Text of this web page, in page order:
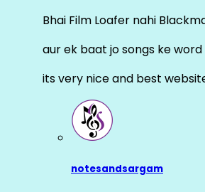
Bhai Film Loafer nahi
aur ek baat jo songs ke
its very nice and best
notesandsargam